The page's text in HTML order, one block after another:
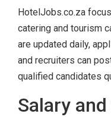
HotelJobs.co.za
catering and tourism
are updated daily,
and recruiters can
qualified candidates
Salary